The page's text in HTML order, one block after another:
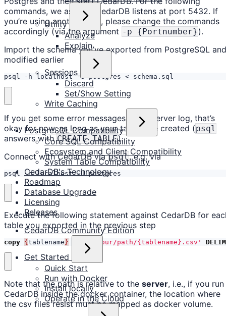
Utility
Analyze
Explain
Sessions
Discard
Set/Show Setting
Write Caching
PostgreSQL Compatibility
Core SQL Compatibility
Ecosystem and Client Compatibility
System Table Compatibility
CedarDB's Technology
Roadmap
Database Upgrade
Licensing
Releases
CedarDB Community Edition
Get Started
Quick Start
Run with Docker
Install locally
Operate in the Cloud
commands, we assume CedarDB listens at port 5432. If
you’re using another port, please change the commands
accordingly (via the argument -p {Portnumber} ).
Import the schema you’ve exported from PostgreSQL and
modified earlier
psql -h localhost -U postgres < schema.sql
If you get some error messages in the server log, that’s
okay for now, as long as your tables are created (psql
answers withCREATE TABLE).
Connect with CedarDB viapsql, e.g. via
psql -h localhost -U postgres
Execute the following statement against CedarDB for
table you exported in the previous step
copy {tablename} from 'your/path/{tablename}.csv'
Note that the path is relative to the server, i.e., if you run
CedarDB inside the docker container, the location where
the csv files resist must be mapped as docker volume.